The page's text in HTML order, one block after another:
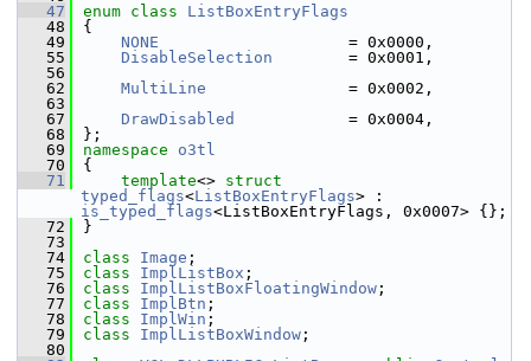
   47
enum class
ListBoxEntryFlags
   48
{
   49
NONE
                    = 0x0000,
   55
DisableSelection
        = 0x0001,
   56
   62
MultiLine
               = 0x0002,
   63
   67
DrawDisabled
            = 0x0004,
   68
};
   69
namespace o3tl
   70
{
   71
template<>
typed_flags<ListBoxEntryFlags
is_typed_flags<ListBoxEntryFlags, 0x0007> {};
   72
}
   73
   74
class Image ;
   75
class ImplListBox ;
   76
class ImplListBoxFloatingWindow ;
   77
class ImplBtn ;
   78
class ImplWin ;
   79
class ImplListBoxWindow ;
   80